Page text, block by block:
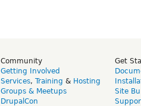
Community
Getting Involved
Services, Training & Hosting
Groups & Meetups
DrupalCon
Get
Site